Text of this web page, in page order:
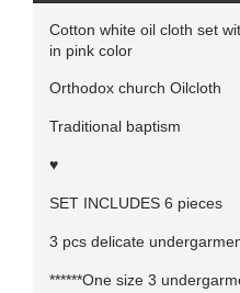
Cotton white oil cloth set
in pink color
Orthodox church Oilcloth
Traditional baptism
♥
SET INCLUDES 6 pieces
3 pcs delicate
******One size 3